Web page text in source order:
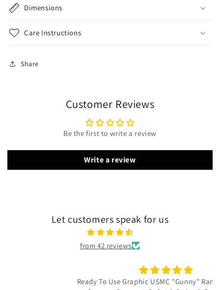
Dimensions
Care Instructions
Share
Customer Reviews
Be the first to write a review
Write a review
Let customers speak for us
from 42 reviews
Ready To Use Graphic USMC "Gunny" Rank Decal - E-7